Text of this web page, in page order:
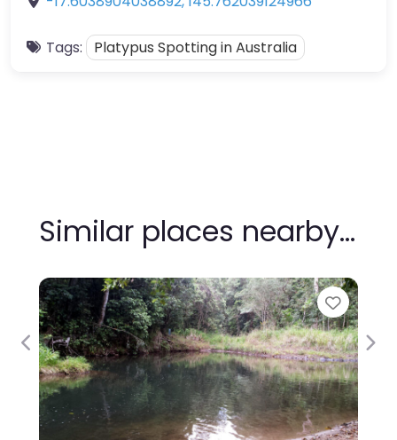
Tags: Platypus Spotting in Australia
Similar places nearby…
Previous